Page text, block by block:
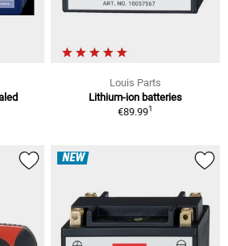
Louis Parts
Lithium-ion batteries
€89.991
NEW